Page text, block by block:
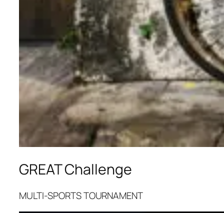
GREAT Challenge
MULTI-SPORTS TOURNAMENT